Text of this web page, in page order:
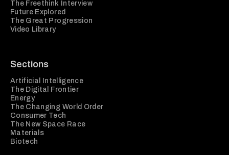
The Freethink Interview
Future Explored
The Great Progression
Video Library
Sections
Artificial Intelligence
The Digital Frontier
Energy
The Changing World Order
Consumer Tech
The New Space Race
Materials
Biotech